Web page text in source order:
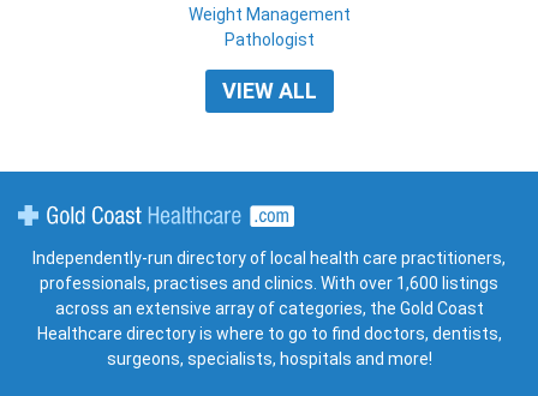
Weight Management
Pathologist
VIEW ALL
Independently-run directory of local health care practitioners,
professionals, practises and clinics. With over 1,600 listings
across an extensive array of categories, the Gold Coast
Healthcare directory is where to go to find doctors, dentists,
surgeons, specialists, hospitals and more!